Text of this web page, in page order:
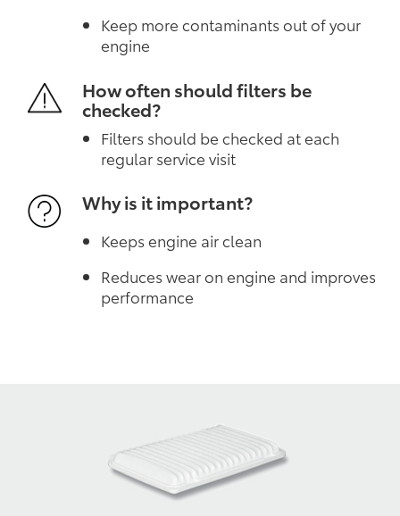
Keep more contaminants out of your
engine
How often should filters be
checked?
Filters should be checked at each
regular service visit
Why is it important?
Keeps engine air clean
Reduces wear on engine and improves
performance